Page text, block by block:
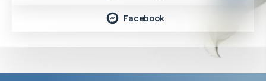
Facebook